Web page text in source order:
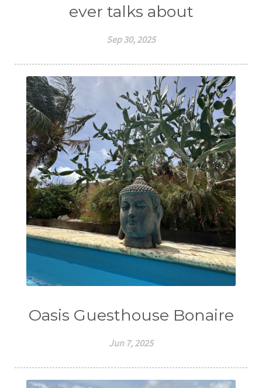
ever talks about
Sep 30, 2025
Oasis Guesthouse Bonaire
Jun 7, 2025